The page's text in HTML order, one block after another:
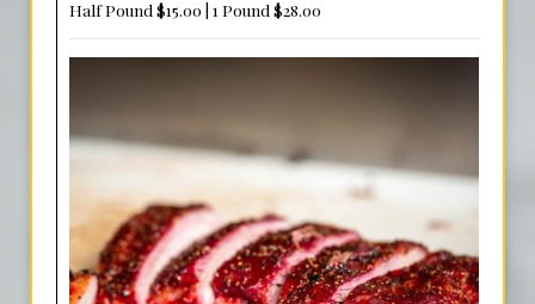
Half Pound $15.00 | 1 Pound $28.00